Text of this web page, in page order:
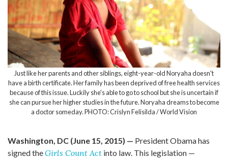
Just like her parents and other siblings, eight-year-old Noryaha doesn't
have a birth certificate. Her family has been deprived of free health services
because of this issue. Luckily she's able to go to school but she is uncertain if
she can pursue her higher studies in the future. Noryaha dreams to become
a doctor someday. PHOTO: Crislyn Felisilda / World Vision
Washington, DC (June 15, 2015) — President Obama has
signed theGirls Count Act into law. This legislation —